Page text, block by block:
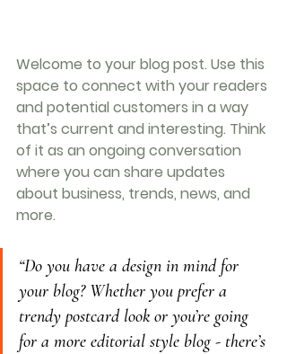
Welcome to your blog post. Use this
space to connect with your readers
and potential customers in a way
that’s current and interesting. Think
of it as an ongoing conversation
where you can share updates
about business, trends, news, and
more.
“Do you have a design in mind for
your blog? Whether you prefer a
trendy postcard look or you’re going
for a more editorial style blog - there’s